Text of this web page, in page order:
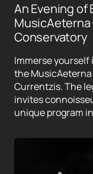
An Evening of
Conservatory
Immerse yourself
the
Currentzis. The
invites
unique program